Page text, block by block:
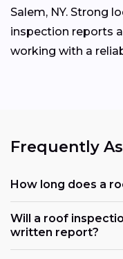
Salem, NY. Strong
inspection reports
working with a
Frequently
How long does a
Will a roof
written report?